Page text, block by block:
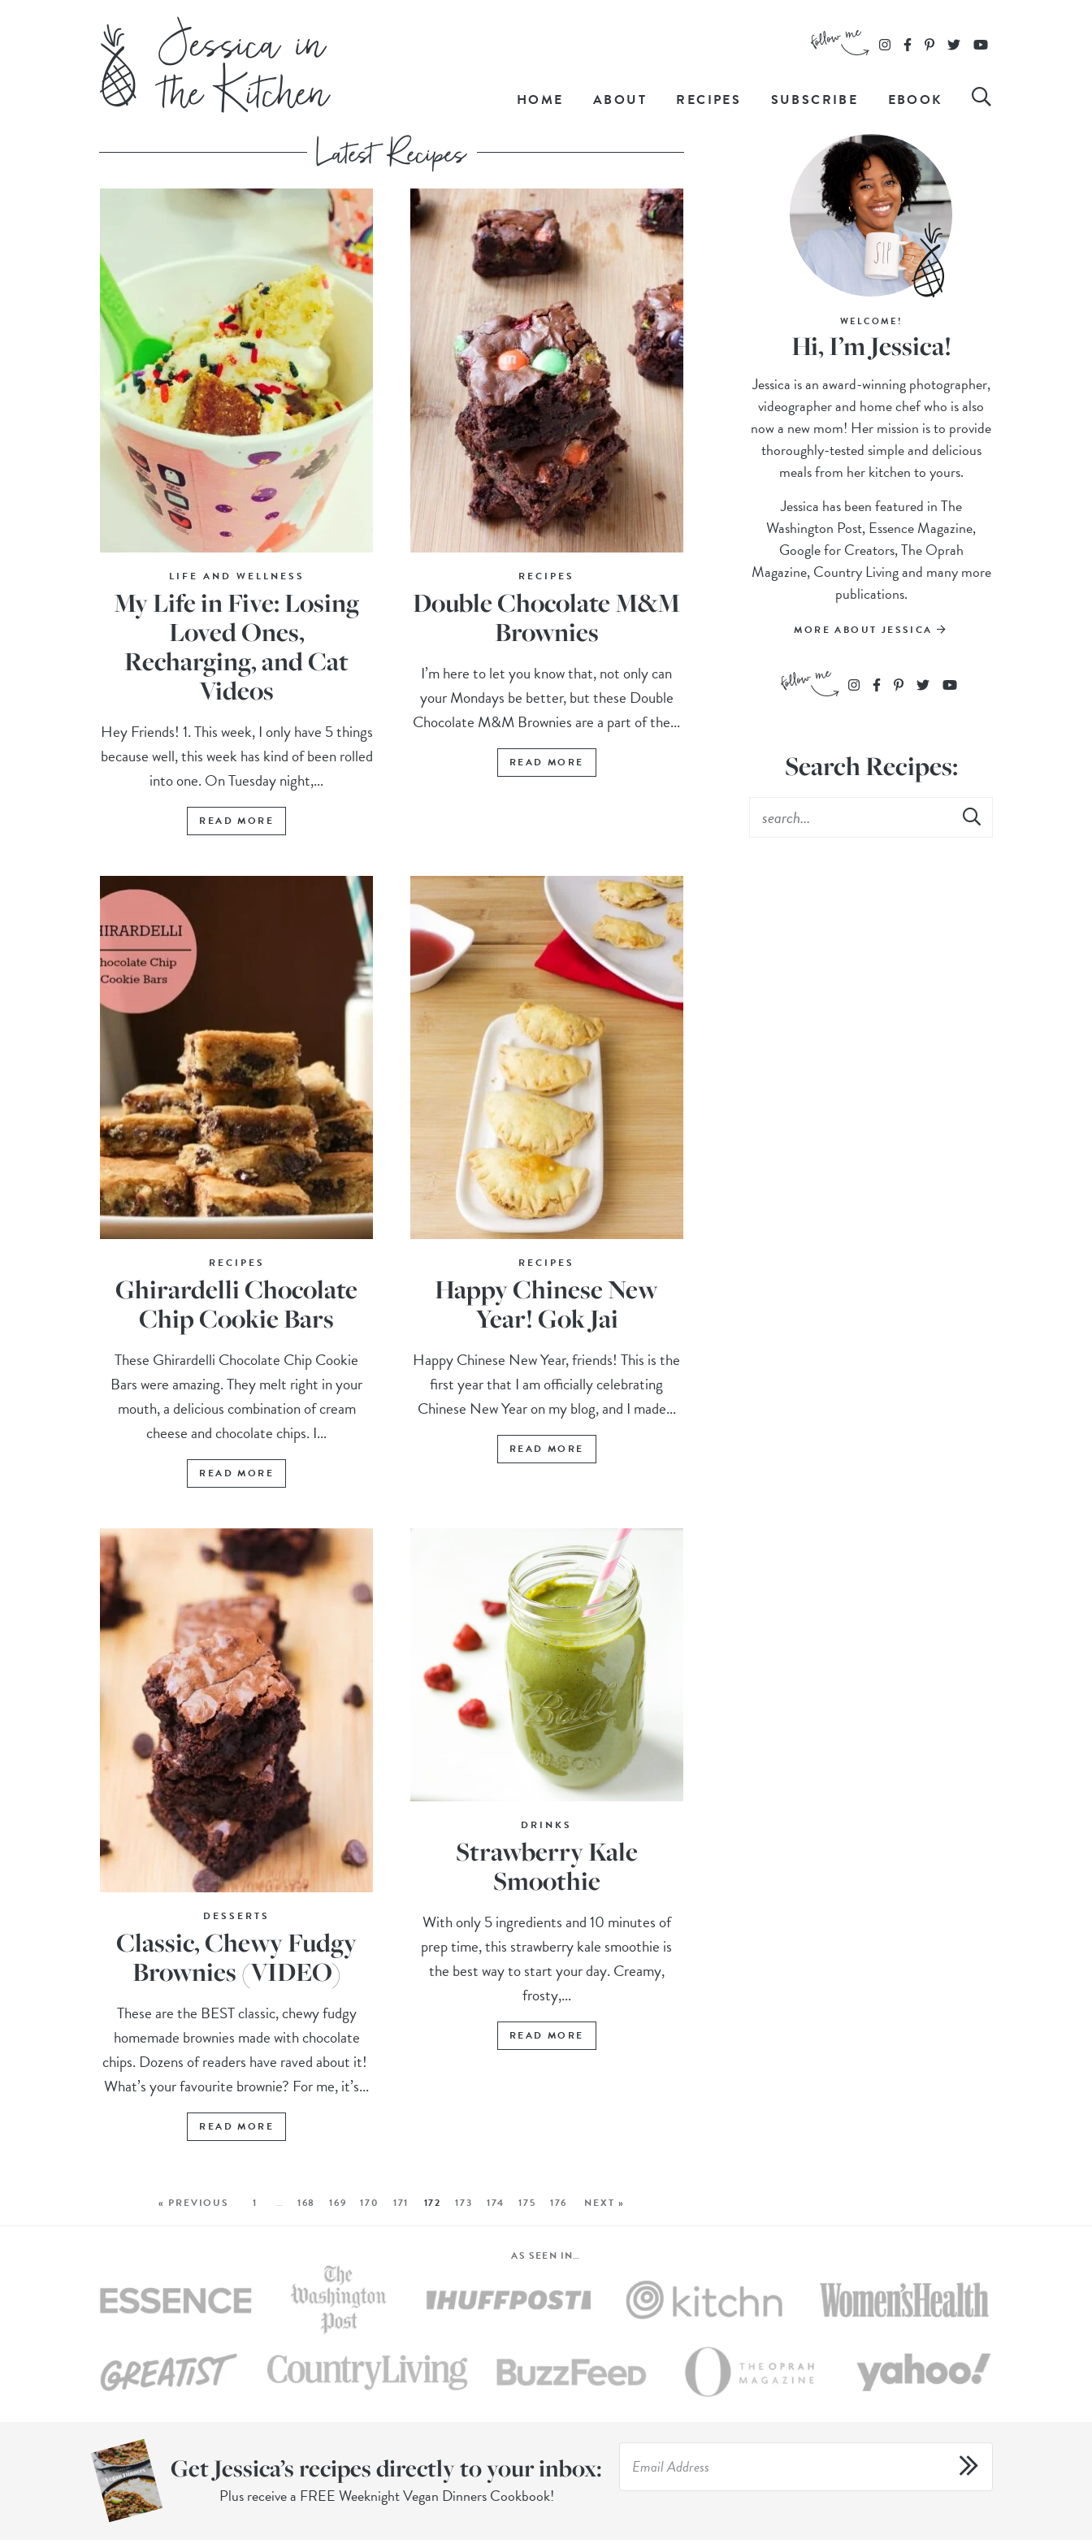
HOME ABOUT RECIPES SUBSCRIBE EBOOK
LIFE AND WELLNESS
My Life in Five: Losing
Loved Ones,
Recharging, and Cat
Videos
Hey Friends! 1. This week, I only have 5 things
because well, this week has kind of been rolled
into one. On Tuesday night,...
READ MORE
RECIPES
Double Chocolate M&M
Brownies
I’m here to let you know that, not only can
your Mondays be better, but these Double
Chocolate M&M Brownies are a part of the...
READ MORE
RECIPES
Ghirardelli Chocolate
Chip Cookie Bars
These Ghirardelli Chocolate Chip Cookie
Bars were amazing. They melt right in your
mouth, a delicious combination of cream
cheese and chocolate chips. I...
READ MORE
RECIPES
Happy Chinese New
Year! Gok Jai
Happy Chinese New Year, friends! This is the
first year that I am officially celebrating
Chinese New Year on my blog, and I made...
READ MORE
DESSERTS
Classic, Chewy Fudgy
Brownies (VIDEO)
These are the BEST classic, chewy fudgy
homemade brownies made with chocolate
chips. Dozens of readers have raved about it!
What’s your favourite brownie? For me, it’s...
READ MORE
DRINKS
Strawberry Kale
Smoothie
With only 5 ingredients and 10 minutes of
prep time, this strawberry kale smoothie is
the best way to start your day. Creamy,
frosty,...
READ MORE
« PREVIOUS 1 … 168 169 170 171 172 173 174 175 176 NEXT »
WELCOME!
Hi, I’m Jessica!
Jessica is an award-winning photographer,
videographer and home chef who is also
now a new mom! Her mission is to provide
thoroughly-tested simple and delicious
meals from her kitchen to yours.
Jessica has been featured in The
Washington Post, Essence Magazine,
Google for Creators, The Oprah
Magazine, Country Living and many more
publications.
MORE ABOUT JESSICA
Search Recipes:
AS SEEN IN…
Get Jessica’s recipes directly to your inbox:
Plus receive a FREE Weeknight Vegan Dinners Cookbook!